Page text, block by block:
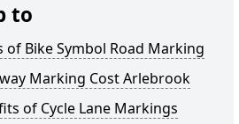
to
of Bike Symbol Road Marking
Marking Cost Arlebrook
of Cycle Lane Markings